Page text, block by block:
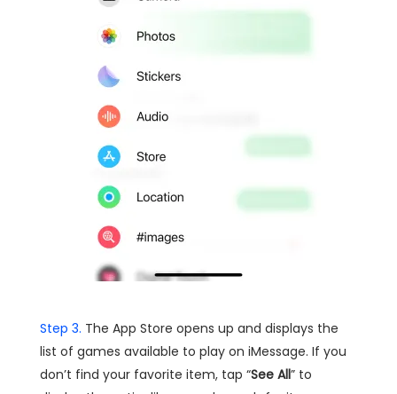
Step 3. The App Store opens up and displays the
list of games available to play on iMessage. If you
don’t find your favorite item, tap “See All” to